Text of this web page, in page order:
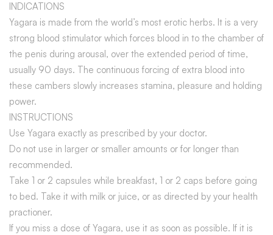
INDICATIONS
Yagara is made from the world’s most erotic herbs. It is a very
strong blood stimulator which forces blood in to the chamber of
the penis during arousal, over the extended period of time,
usually 90 days. The continuous forcing of extra blood into
these cambers slowly increases stamina, pleasure and holding
power.
INSTRUCTIONS
Use Yagara exactly as prescribed by your doctor.
Do not use in larger or smaller amounts or for longer than
recommended.
Take 1 or 2 capsules while breakfast, 1 or 2 caps before going
to bed. Take it with milk or juice, or as directed by your health
practioner.
If you miss a dose of Yagara, use it as soon as possible. If it is